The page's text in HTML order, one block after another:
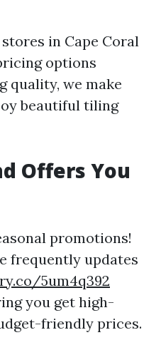
in Cape Coral
options
quality, we make
beautiful tiling
Offers You
promotions!
frequently updates
5um4q392
you get high-
friendly prices.